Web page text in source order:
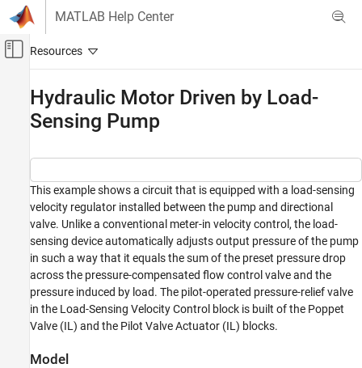
Skip to content
MATLAB Help Center
Off-Canvas Navigation Menu Toggle
Physical Modeling
Pumping
Hydraulic Motor Driven by Load-Sensing
ON THIS PAGE
Model
Load-Sensing Velocity Control Subsystem
Simulation Results from Simscape Logging
See Also
Hydraulic Motor Driven by Load-
Sensing Pump
This example shows a circuit that is equipped with a load-sensing
velocity regulator installed between the pump and directional
valve. Unlike a conventional meter-in velocity control, the load-
sensing device automatically adjusts output pressure of the pump
in such a way that it equals the sum of the preset pressure drop
across the pressure-compensated flow control valve and the
pressure induced by load. The pilot-operated pressure-relief valve
in the Load-Sensing Velocity Control block is built of the Poppet
Valve (IL) and the Pilot Valve Actuator (IL) blocks.
Model